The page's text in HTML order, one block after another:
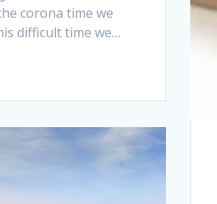
corona time we
difficult time we…